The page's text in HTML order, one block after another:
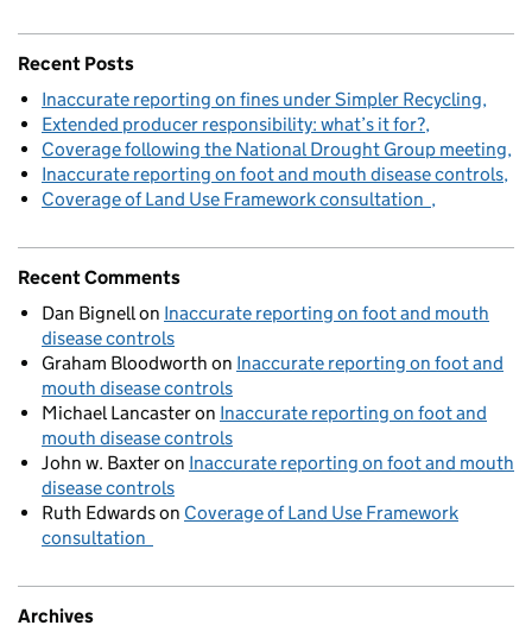
Recent Posts
Inaccurate reporting on fines under Simpler Recycling
Extended producer responsibility: what’s it for?
Coverage following the National Drought Group meeting
Inaccurate reporting on foot and mouth disease controls
Coverage of Land Use Framework consultation
Recent Comments
Dan Bignell on Inaccurate reporting on foot and mouth
disease controls
Graham Bloodworth on Inaccurate reporting on foot and
mouth disease controls
Michael Lancasteron Inaccurate reporting on foot and
mouth disease controls
John w. Baxteron Inaccurate reporting on foot and mouth
disease controls
Ruth Edwardson Coverage of Land Use Framework
consultation
Archives